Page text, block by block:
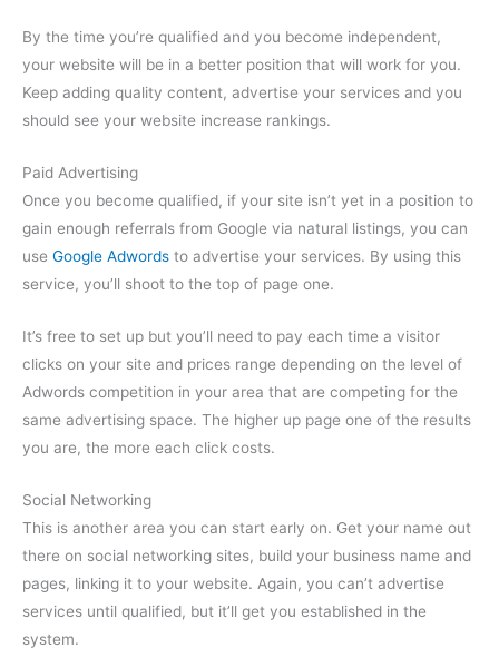
By the time you’re qualified and you become independent,
your website will be in a better position that will work for you.
Keep adding quality content, advertise your services and you
should see your website increase rankings.
Paid Advertising
Once you become qualified, if your site isn’t yet in a position to
gain enough referrals from Google via natural listings, you can
use Google Adwords to advertise your services. By using this
service, you’ll shoot to the top of page one.
It’s free to set up but you’ll need to pay each time a visitor
clicks on your site and prices range depending on the level of
Adwords competition in your area that are competing for the
same advertising space. The higher up page one of the results
you are, the more each click costs.
Social Networking
This is another area you can start early on. Get your name out
there on social networking sites, build your business name and
pages, linking it to your website. Again, you can’t advertise
services until qualified, but it’ll get you established in the
system.